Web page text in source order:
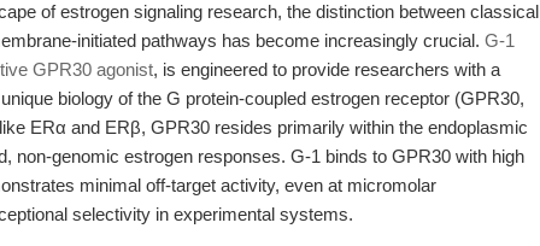
of estrogen signaling research, the distinction between classical
initiated pathways has become increasingly crucial. G-1
GPR30 agonist, is engineered to provide researchers with a
biology of the G protein-coupled estrogen receptor (GPR30,
ERα and ERβ, GPR30 resides primarily within the endoplasmic
non-genomic estrogen responses. G-1 binds to GPR30 with high
minimal off-target activity, even at micromolar
selectivity in experimental systems.